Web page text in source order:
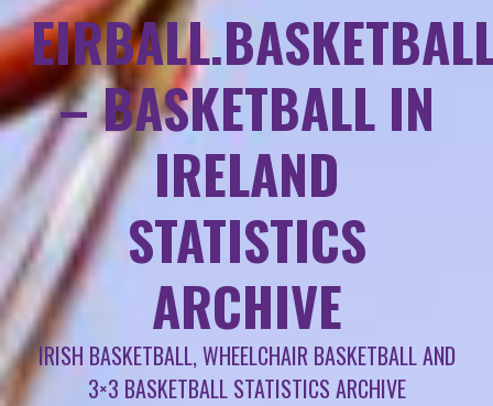
– BASKETBALL IN
IRELAND
STATISTICS
ARCHIVE
IRISH BASKETBALL, WHEELCHAIR BASKETBALL AND
3×3 BASKETBALL STATISTICS ARCHIVE